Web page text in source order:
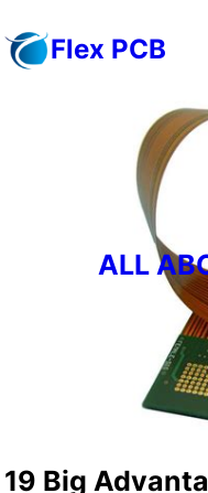
to
Flex PCB
ALL
19 Big